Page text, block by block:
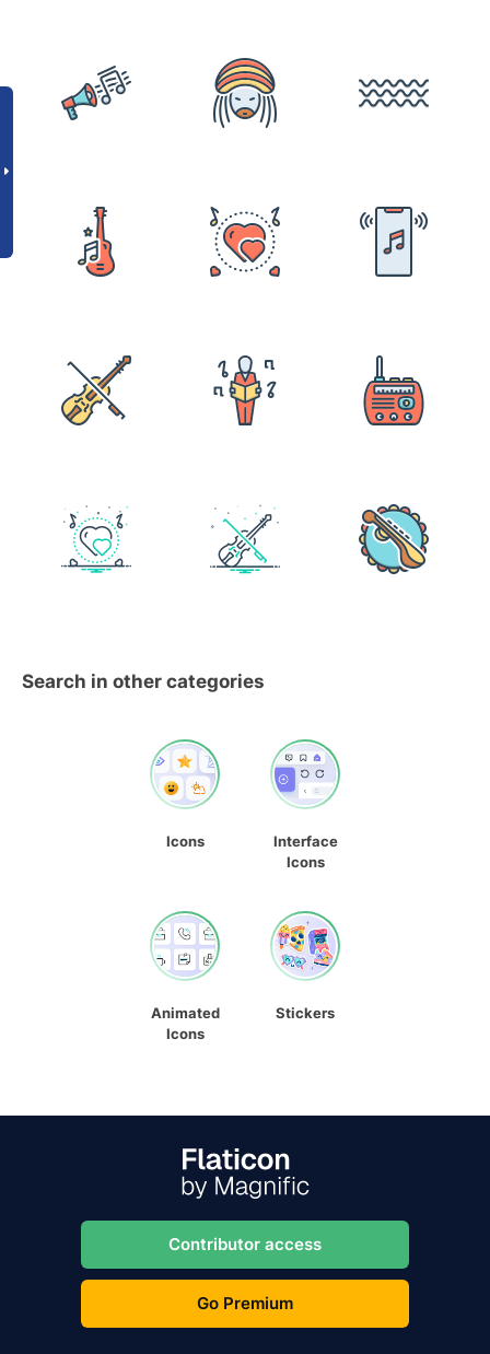
Search in other categories
Icons
Interface
Icons
Animated
Icons
Stickers
Contributor access
Go Premium